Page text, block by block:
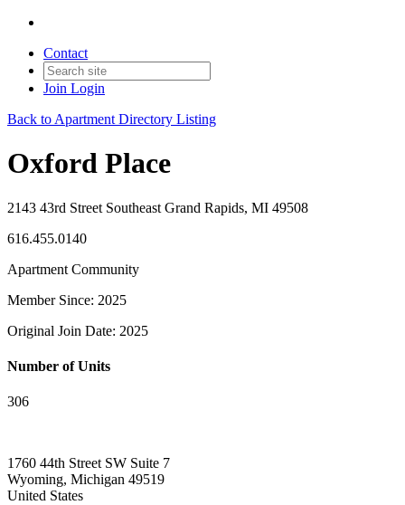
Contact
Join Login
Back to Apartment Directory Listing
Oxford Place
2143 43rd Street Southeast Grand Rapids, MI 49508
616.455.0140
Apartment Community
Member Since: 2025
Original Join Date: 2025
Number of Units
306
1760 44th Street SW Suite 7
Wyoming, Michigan 49519
United States